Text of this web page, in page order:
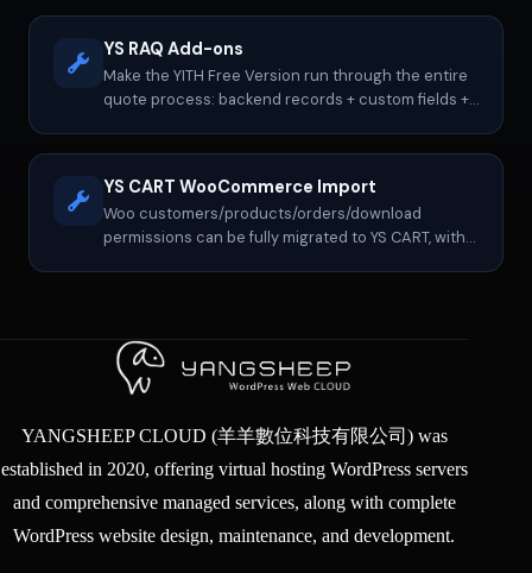
YS RAQ Add-ons
Make the YITH Free Version run through the entire
quote process: backend records + custom fields +
YS CART WooCommerce Import
Woo customers/products/orders/download
permissions can be fully migrated to YS CART, with
YANGSHEEP CLOUD (羊羊數位科技有限公司) was
established in 2020, offering virtual hosting WordPress servers
and comprehensive managed services, along with complete
WordPress website design, maintenance, and development.